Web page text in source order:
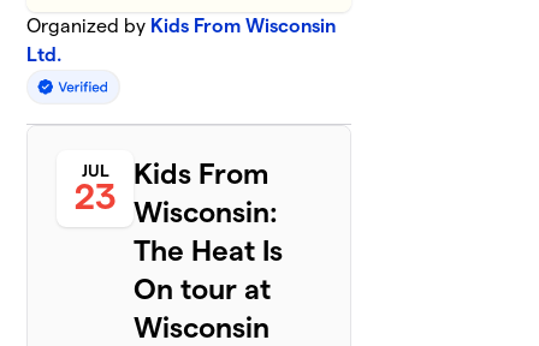
Organized by Kids From Wisconsin
Ltd.
JUL
23
Kids From
Wisconsin:
The Heat Is
On tour at
Wisconsin